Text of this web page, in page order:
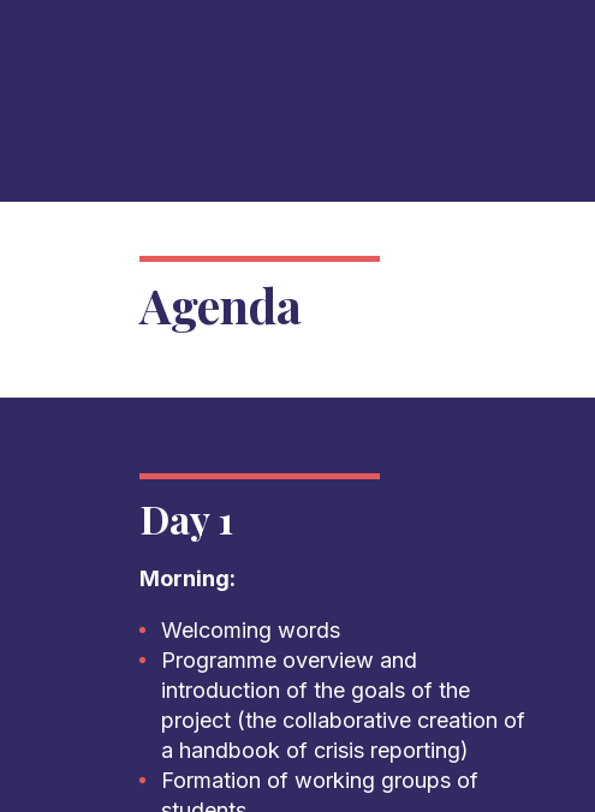
Agenda
Day 1
Morning:
Welcoming words
Programme overview and
introduction of the goals of the
project (the collaborative creation of
a handbook of crisis reporting)
Formation of working groups of